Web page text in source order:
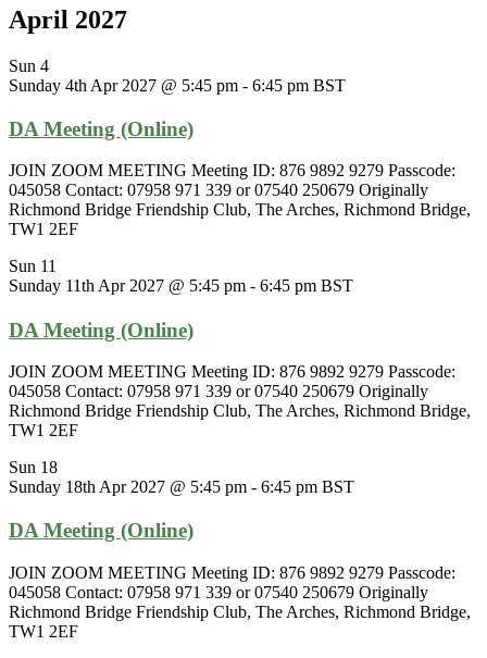
April 2027
Sun 4
Sunday 4th Apr 2027 @ 5:45 pm - 6:45 pm BST
DA Meeting (Online)
JOIN ZOOM MEETING Meeting ID: 876 9892 9279 Passcode:
045058 Contact: 07958 971 339 or 07540 250679 Originally
Richmond Bridge Friendship Club, The Arches, Richmond Bridge,
TW1 2EF
Sun 11
Sunday 11th Apr 2027 @ 5:45 pm - 6:45 pm BST
DA Meeting (Online)
JOIN ZOOM MEETING Meeting ID: 876 9892 9279 Passcode:
045058 Contact: 07958 971 339 or 07540 250679 Originally
Richmond Bridge Friendship Club, The Arches, Richmond Bridge,
TW1 2EF
Sun 18
Sunday 18th Apr 2027 @ 5:45 pm - 6:45 pm BST
DA Meeting (Online)
JOIN ZOOM MEETING Meeting ID: 876 9892 9279 Passcode:
045058 Contact: 07958 971 339 or 07540 250679 Originally
Richmond Bridge Friendship Club, The Arches, Richmond Bridge,
TW1 2EF